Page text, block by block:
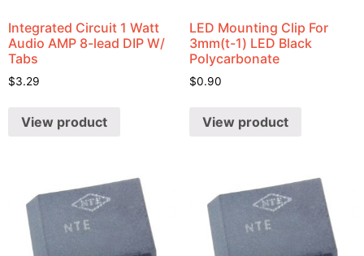
Integrated Circuit 1 Watt
Audio AMP 8-lead DIP W/
Tabs
$3.29
View product
LED Mounting Clip For
3mm(t-1) LED Black
Polycarbonate
$0.90
View product